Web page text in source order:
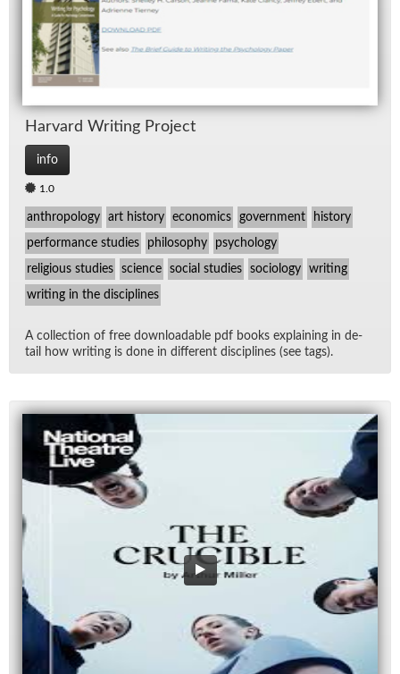
Har­vard Writ­ing Pro­ject
info
1.0
anthropology art history economics government history
performance studies philosophy psychology
religious studies science social studies sociology writing
writing in the disciplines
A col­lec­tion of free down­load­able pdf books ex­plain­ing in de­
tail how writ­ing is done in dif­fer­ent dis­ci­plines (see tags).